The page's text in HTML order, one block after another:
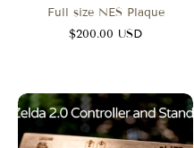
Full size NES Plaque
$200.00 USD